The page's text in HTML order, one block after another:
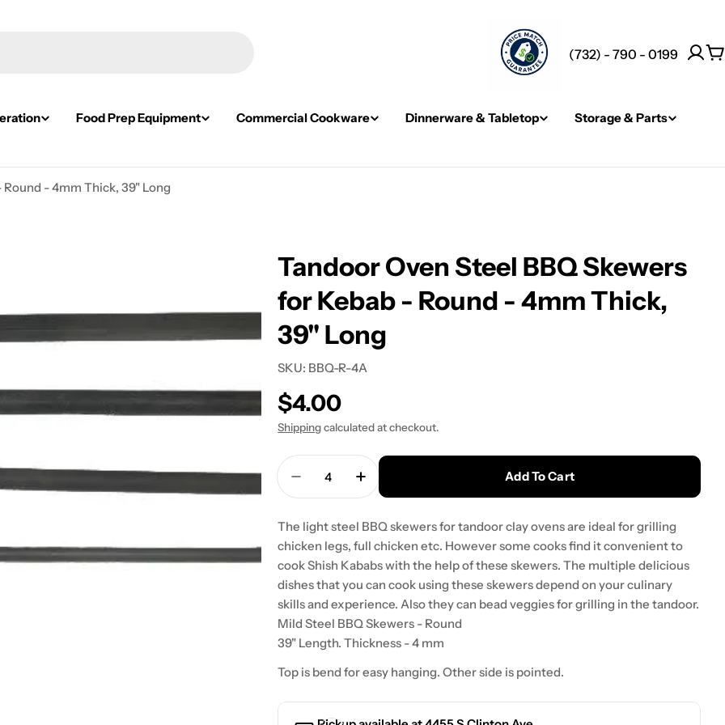
(732) - 790 - 0199
Food Prep Equipment Commercial Cookware Dinnerware & Tabletop
Storage & Parts
- 4mm Thick, 39" Long
Tandoor Oven Steel BBQ Skewers
for Kebab - Round - 4mm Thick,
39" Long
SKU: BBQ-R-4A
Regular
price
$4.00
Shippingcalculated at checkout.
Decrease Quantity For Tandoor Oven Steel BBQ Skewers
Increase Quantity For Tandoor Oven Steel BBQ
Add To Cart
The light steel BBQ skewers for tandoor clay ovens are ideal for grilling
chicken legs, full chicken etc. However some cooks find it convenient to
cook Shish Kababs with the help of these skewers. The multiple delicious
dishes that you can cook using these skewers depend on your culinary
skills and experience. Also they can bead veggies for grilling in the tandoor.
Mild Steel BBQ Skewers - Round
39" Length. Thickness - 4 mm
Top is bend for easy hanging. Other side is pointed.